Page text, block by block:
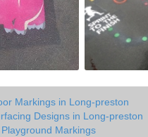
Markings in Long-preston
Designs in Long-preston
Markings